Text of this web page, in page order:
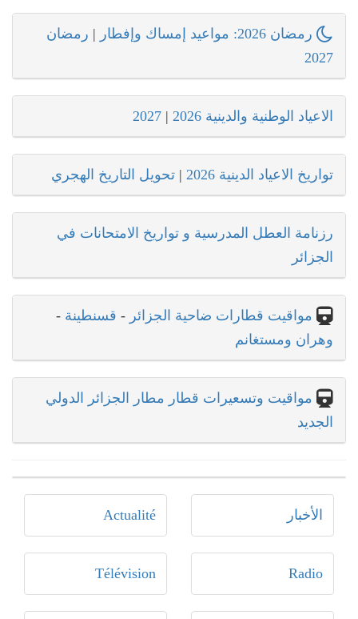
رمضان 2026: مواعيد إمساك وإفطار | رمضان
2027
الاعياد الوطنية والدينية 2026 |
2027
تواريخ الاعياد الدينية 2026 | تحويل التاريخ الهجري
رزنامة العطل المدرسية و تواريخ الامتحانات في
الجزائر
مواقيت قطارات ضاحية الجزائر - قسنطينة -
وهران ومستغانم
مواقيت وتسعيرات قطار مطار الجزائر الدولي
الجديد
Actualité الأخبار
Télévision Radio